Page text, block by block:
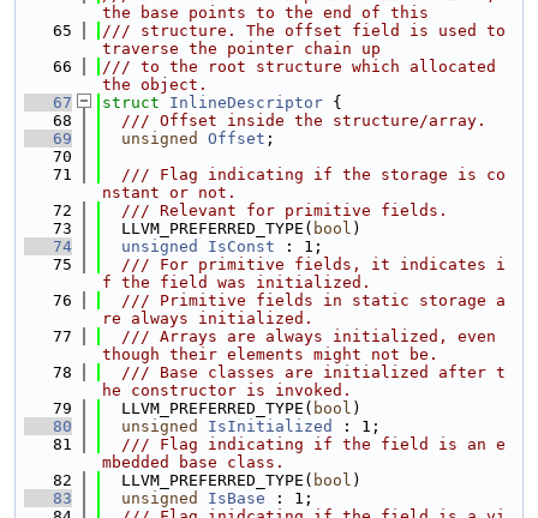
the base points to the end of this
   65
/// structure. The offset field is used to
traverse the pointer chain up
   66
/// to the root structure which allocated
the object.
   67
struct InlineDescriptor {
   68
  /// Offset inside the structure/array.
   69
unsigned Offset ;
   70
   71
  /// Flag indicating if the storage is co
nstant or not.
   72
  /// Relevant for primitive fields.
   73
  LLVM_PREFERRED_TYPE(
bool )
   74
unsigned IsConst : 1;
   75
  /// For primitive fields, it indicates i
f the field was initialized.
   76
  /// Primitive fields in static storage a
re always initialized.
   77
  /// Arrays are always initialized, even
though their elements might not be.
   78
  /// Base classes are initialized after t
he constructor is invoked.
   79
  LLVM_PREFERRED_TYPE(
bool )
   80
unsigned IsInitialized
: 1;
   81
  /// Flag indicating if the field is an e
mbedded base class.
   82
  LLVM_PREFERRED_TYPE(
bool )
   83
unsigned IsBase : 1;